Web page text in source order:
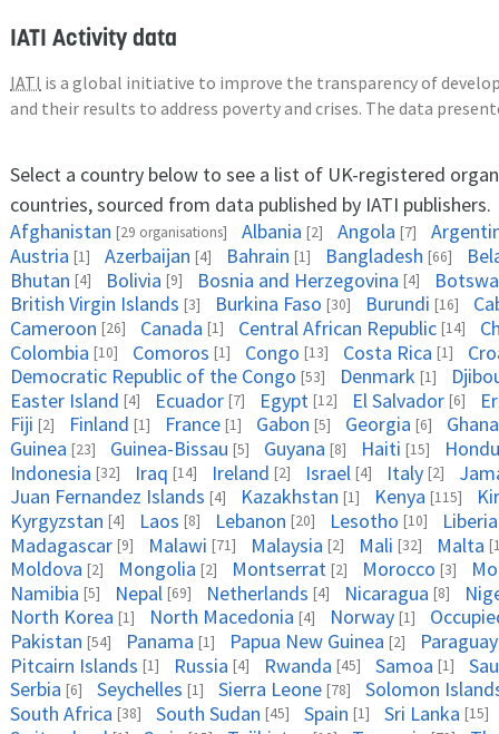
IATI Activity data
IATI is a global initiative to improve the transparency of
and their results to address poverty and crises. The data
Select a country below to see a list of UK-registered
countries, sourced from data published by IATI publishers.
Afghanistan [29 organisations] Albania [2] Angola [7]
Austria [1] Azerbaijan [4] Bahrain [1] Bangladesh [66]
Bhutan [4] Bolivia [9] Bosnia and Herzegovina [4]
British Virgin Islands [3] Burkina Faso [30] Burundi [16]
Cameroon [26] Canada [1] Central African Republic [14]
Colombia [10] Comoros [1] Congo [13] Costa Rica [1]
Democratic Republic of the Congo [53] Denmark [1]
Easter Island [4] Ecuador [7] Egypt [12] El Salvador [6]
Fiji [2] Finland [1] France [1] Gabon [5] Georgia [6]
Ghana
Guinea [23] Guinea-Bissau [5] Guyana [8] Haiti [15]
Indonesia [32] Iraq [14] Ireland [2] Israel [4] Italy [2]
Juan Fernandez Islands [4] Kazakhstan [1] Kenya [115]
Kyrgyzstan [4] Laos [8] Lebanon [20] Lesotho [10]
Liberia
Madagascar [9] Malawi [71] Malaysia [2] Mali [32] Malta
Moldova [2] Mongolia [2] Montserrat [2] Morocco [3]
Namibia [5] Nepal [69] Netherlands [4] Nicaragua [8]
North Korea [1] North Macedonia [4] Norway [1]
Pakistan [54] Panama [1] Papua New Guinea [2]
Paraguay
Pitcairn Islands [1] Russia [4] Rwanda [45] Samoa [1]
Serbia [6] Seychelles [1] Sierra Leone [78]
Solomon
South Africa [38] South Sudan [45] Spain [1] Sri Lanka [15]